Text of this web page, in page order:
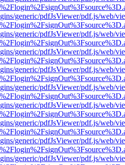
generic/pdfJsViewer/pdf.js/web/
generic/pdfJsViewer/pdf.js/web/
generic/pdfJsViewer/pdf.js/web/
generic/pdfJsViewer/pdf.js/web/
generic/pdfJsViewer/pdf.js/web/
generic/pdfJsViewer/pdf.js/web/
generic/pdfJsViewer/pdf.js/web/
generic/pdfJsViewer/pdf.js/web/
generic/pdfJsViewer/pdf.js/web/